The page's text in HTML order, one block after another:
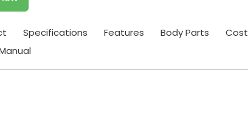
Specifications Features Body Parts
Cost